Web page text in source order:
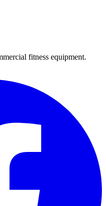
fitness equipment.